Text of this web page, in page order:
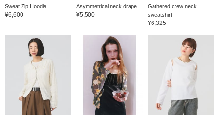
Sweat Zip Hoodie
¥6,600
Asymmetrical neck drape
¥5,500
Gathered crew neck
sweatshirt
¥6,325